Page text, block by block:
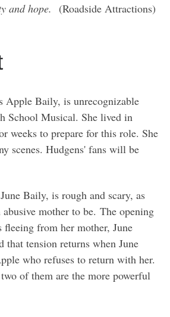
and hope.
(Roadside Attractions)
Apple Baily, is unrecognizable
School Musical. She lived in
weeks to prepare for this role. She
scenes. Hudgens' fans will be
Baily, is rough and scary, as
mother to be. The opening
fleeing from her mother, June
that tension returns when June
who refuses to return with her.
of them are the more powerful